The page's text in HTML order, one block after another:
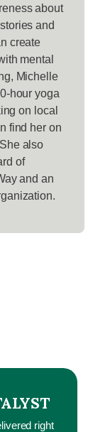
right
about
and
create
mental
Michelle
hour yoga
on local
find her on
also
of
and an